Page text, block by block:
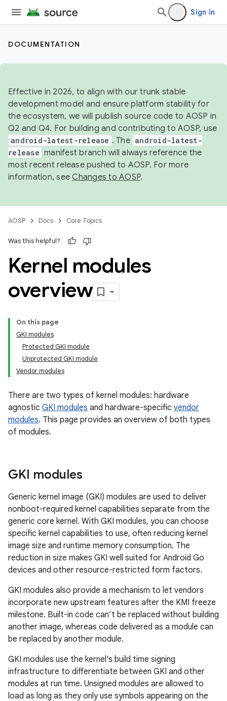
Sign in
DOCUMENTATION
Effective in 2026, to align with our trunk stable
development model and ensure platform stability for
the ecosystem, we will publish source code to AOSP in
Q2 and Q4. For building and contributing to AOSP, use
android-latest-release . The android-latest-
release manifest branch will always reference the
most recent release pushed to AOSP. For more
information, seeChanges to AOSP.
AOSP Docs Core Topics
Was this helpful?
Kernel modules
overview
On this page
GKI modules
Protected GKI module
Unprotected GKI module
Vendor modules
There are two types of kernel modules: hardware
agnostic GKI modules and hardware-specific vendor
modules. This page provides an overview of both types
of modules.
GKI modules
Generic kernel image (GKI) modules are used to deliver
nonboot-required kernel capabilities separate from the
generic core kernel. With GKI modules, you can choose
specific kernel capabilities to use, often reducing kernel
image size and runtime memory consumption. The
reduction in size makes GKI well suited for Android Go
devices and other resource-restricted form factors.
GKI modules also provide a mechanism to let vendors
incorporate new upstream features after the KMI freeze
milestone. Built-in code can’t be replaced without building
another image, whereas code delivered as a module can
be replaced by another module.
GKI modules use the kernel's build time signing
infrastructure to differentiate between GKI and other
modules at run time. Unsigned modules are allowed to
load as long as they only use symbols appearing on the